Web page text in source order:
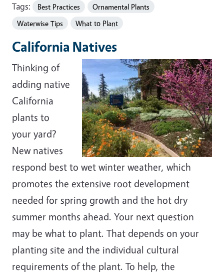
Tags: Best Practices
Ornamental Plants
Waterwise Tips
What to Plant
California Natives
Thinking of
adding native
California
plants to
your yard?
New natives
respond best to wet winter weather, which
promotes the extensive root development
needed for spring growth and the hot dry
summer months ahead. Your next question
may be what to plant. That depends on your
planting site and the individual cultural
requirements of the plant. To help, the